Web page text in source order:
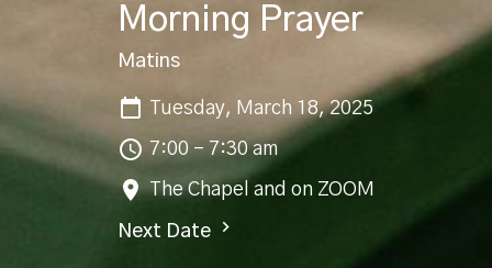
Morning Prayer
Matins
Tuesday, March 18, 2025
7:00 - 7:30 am
The Chapel and on ZOOM
Next Date